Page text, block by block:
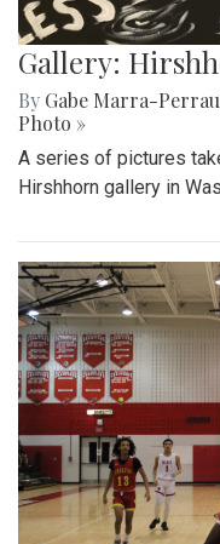
Gallery:
By Gabe Marra-
Photo »
A series of pictures
Hirshhorn gallery in